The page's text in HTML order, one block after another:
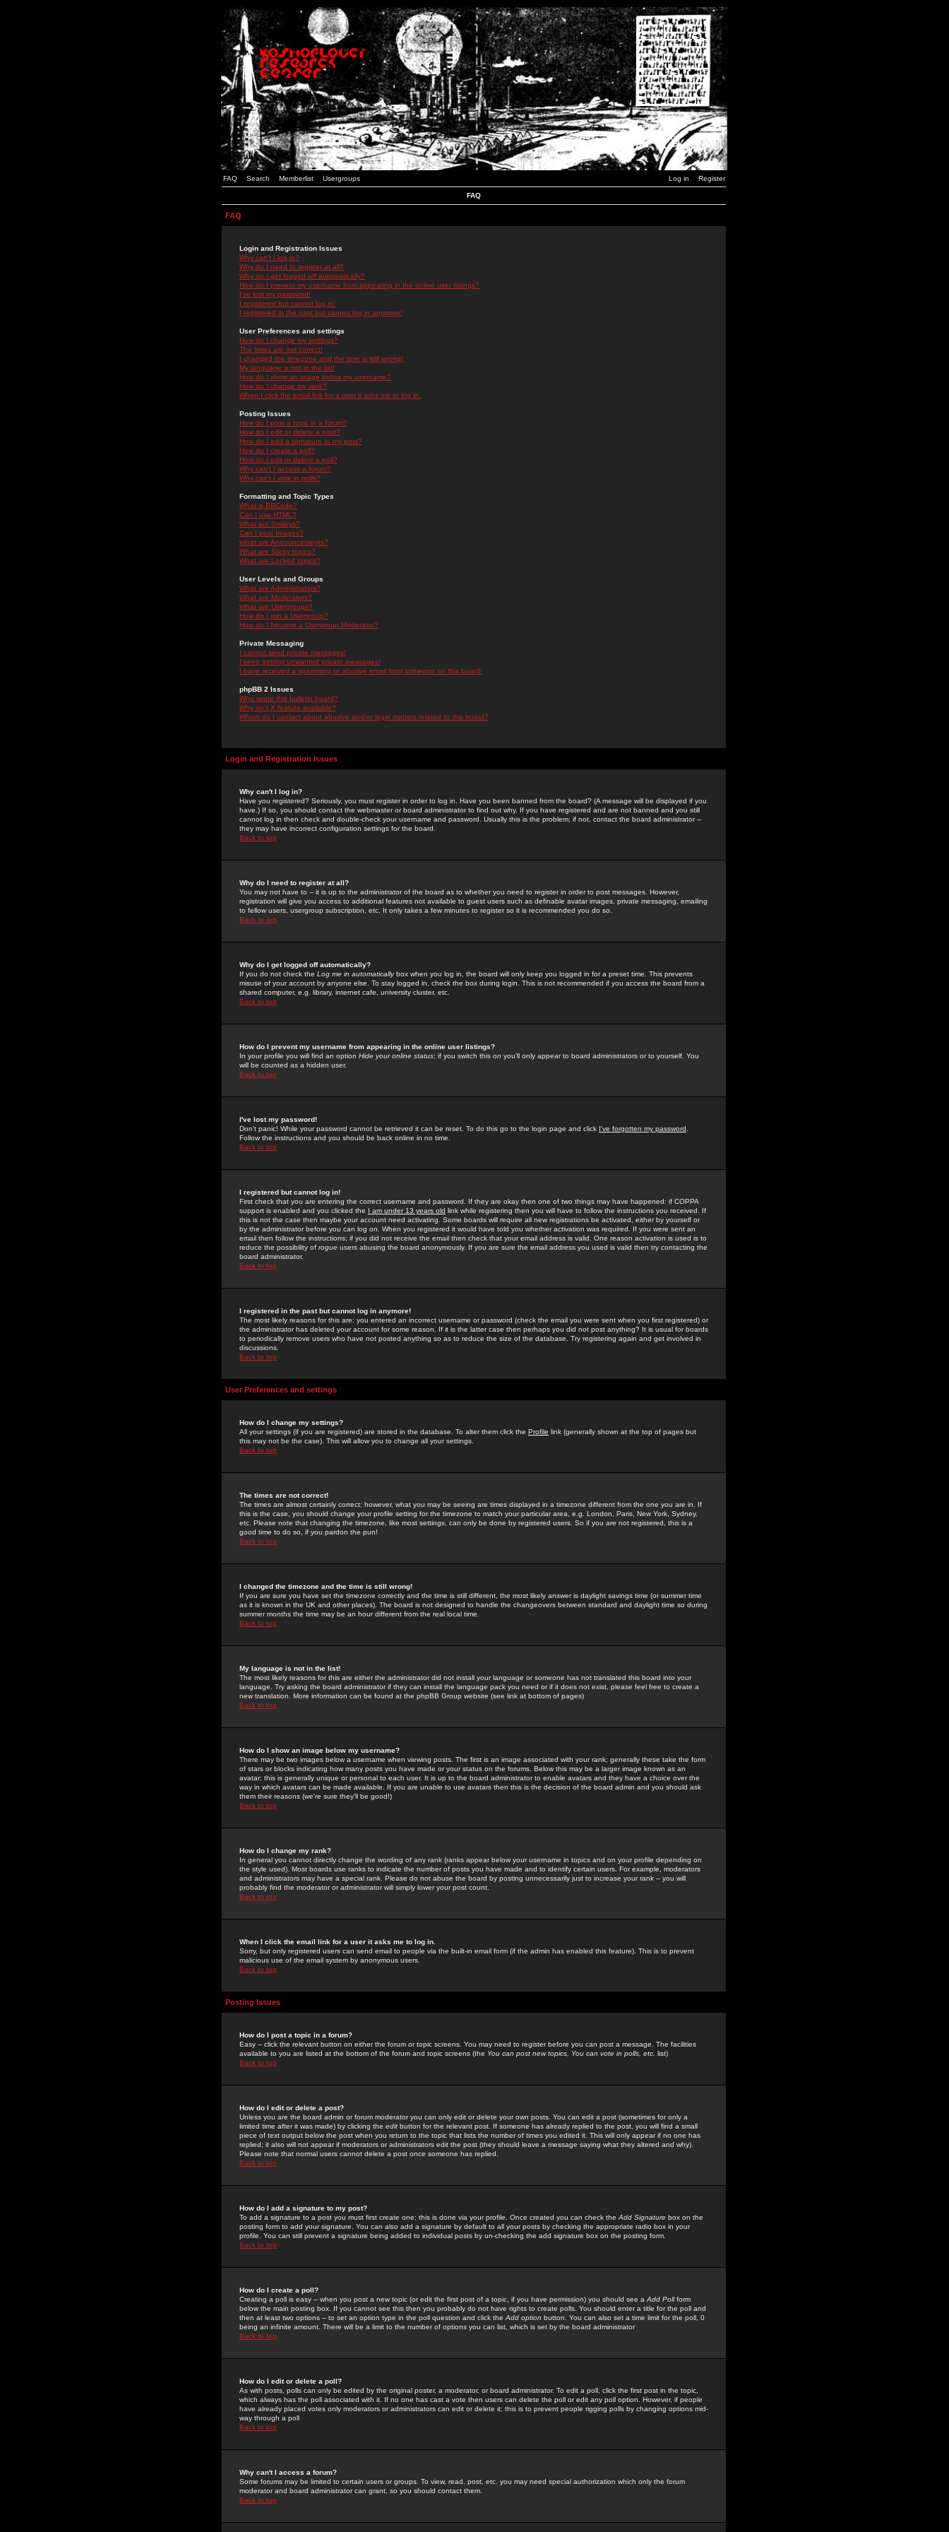
FAQ Search Memberlist Usergroups Log in Register
FAQ
FAQ
Login and Registration Issues
Why can't I log in?
Why do I need to register at all?
Why do I get logged off automatically?
How do I prevent my username from appearing in the online user listings?
I've lost my password!
I registered but cannot log in!
I registered in the past but cannot log in anymore!
User Preferences and settings
How do I change my settings?
The times are not correct!
I changed the timezone and the time is still wrong!
My language is not in the list!
How do I show an image below my username?
How do I change my rank?
When I click the email link for a user it asks me to log in.
Posting Issues
How do I post a topic in a forum?
How do I edit or delete a post?
How do I add a signature to my post?
How do I create a poll?
How do I edit or delete a poll?
Why can't I access a forum?
Why can't I vote in polls?
Formatting and Topic Types
What is BBCode?
Can I use HTML?
What are Smileys?
Can I post Images?
What are Announcements?
What are Sticky topics?
What are Locked topics?
User Levels and Groups
What are Administrators?
What are Moderators?
What are Usergroups?
How do I join a Usergroup?
How do I become a Usergroup Moderator?
Private Messaging
I cannot send private messages!
I keep getting unwanted private messages!
I have received a spamming or abusive email from someone on this board!
phpBB 2 Issues
Who wrote this bulletin board?
Why isn't X feature available?
Whom do I contact about abusive and/or legal matters related to this board?
Login and Registration Issues
Why can't I log in?
Have you registered? Seriously, you must register in order to log in. Have you been banned from the board? (A message will be displayed if you
have.) If so, you should contact the webmaster or board administrator to find out why. If you have registered and are not banned and you still
cannot log in then check and double-check your username and password. Usually this is the problem; if not, contact the board administrator --
they may have incorrect configuration settings for the board.
Back to top
Why do I need to register at all?
You may not have to -- it is up to the administrator of the board as to whether you need to register in order to post messages. However,
registration will give you access to additional features not available to guest users such as definable avatar images, private messaging, emailing
to fellow users, usergroup subscription, etc. It only takes a few minutes to register so it is recommended you do so.
Back to top
Why do I get logged off automatically?
If you do not check the Log me in automaticallybox when you log in, the board will only keep you logged in for a preset time. This prevents
misuse of your account by anyone else. To stay logged in, check the box during login. This is not recommended if you access the board from a
shared computer, e.g. library, internet cafe, university cluster, etc.
Back to top
How do I prevent my username from appearing in the online user listings?
In your profile you will find an option Hide your online status; if you switch this on you'll only appear to board administrators or to yourself. You
will be counted as a hidden user.
Back to top
I've lost my password!
Don't panic! While your password cannot be retrieved it can be reset. To do this go to the login page and click I've forgotten my password
Follow the instructions and you should be back online in no time.
Back to top
I registered but cannot log in!
First check that you are entering the correct username and password. If they are okay then one of two things may have happened: if COPPA
support is enabled and you clicked the I am under 13 years old link while registering then you will have to follow the instructions you received. If
this is not the case then maybe your account need activating. Some boards will require all new registrations be activated, either by yourself or
by the administrator before you can log on. When you registered it would have told you whether activation was required. If you were sent an
email then follow the instructions; if you did not receive the email then check that your email address is valid. One reason activation is used is to
reduce the possibility of rogue users abusing the board anonymously. If you are sure the email address you used is valid then try contacting the
board administrator.
Back to top
I registered in the past but cannot log in anymore!
The most likely reasons for this are: you entered an incorrect username or password (check the email you were sent when you first registered) or
the administrator has deleted your account for some reason. If it is the latter case then perhaps you did not post anything? It is usual for boards
to periodically remove users who have not posted anything so as to reduce the size of the database. Try registering again and get involved in
discussions.
Back to top
User Preferences and settings
How do I change my settings?
All your settings (if you are registered) are stored in the database. To alter them click the Profile link (generally shown at the top of pages but
this may not be the case). This will allow you to change all your settings.
Back to top
The times are not correct!
The times are almost certainly correct; however, what you may be seeing are times displayed in a timezone different from the one you are in. If
this is the case, you should change your profile setting for the timezone to match your particular area, e.g. London, Paris, New York, Sydney,
etc. Please note that changing the timezone, like most settings, can only be done by registered users. So if you are not registered, this is a
good time to do so, if you pardon the pun!
Back to top
I changed the timezone and the time is still wrong!
If you are sure you have set the timezone correctly and the time is still different, the most likely answer is daylight savings time (or summer time
as it is known in the UK and other places). The board is not designed to handle the changeovers between standard and daylight time so during
summer months the time may be an hour different from the real local time.
Back to top
My language is not in the list!
The most likely reasons for this are either the administrator did not install your language or someone has not translated this board into your
language. Try asking the board administrator if they can install the language pack you need or if it does not exist, please feel free to create a
new translation. More information can be found at the phpBB Group website (see link at bottom of pages)
Back to top
How do I show an image below my username?
There may be two images below a username when viewing posts. The first is an image associated with your rank; generally these take the form
of stars or blocks indicating how many posts you have made or your status on the forums. Below this may be a larger image known as an
avatar; this is generally unique or personal to each user. It is up to the board administrator to enable avatars and they have a choice over the
way in which avatars can be made available. If you are unable to use avatars then this is the decision of the board admin and you should ask
them their reasons (we're sure they'll be good!)
Back to top
How do I change my rank?
In general you cannot directly change the wording of any rank (ranks appear below your username in topics and on your profile depending on
the style used). Most boards use ranks to indicate the number of posts you have made and to identify certain users. For example, moderators
and administrators may have a special rank. Please do not abuse the board by posting unnecessarily just to increase your rank -- you will
probably find the moderator or administrator will simply lower your post count.
Back to top
When I click the email link for a user it asks me to log in.
Sorry, but only registered users can send email to people via the built-in email form (if the admin has enabled this feature). This is to prevent
malicious use of the email system by anonymous users.
Back to top
Posting Issues
How do I post a topic in a forum?
Easy -- click the relevant button on either the forum or topic screens. You may need to register before you can post a message. The facilities
available to you are listed at the bottom of the forum and topic screens (the You can post new topics, You can vote in polls, etc. list)
Back to top
How do I edit or delete a post?
Unless you are the board admin or forum moderator you can only edit or delete your own posts. You can edit a post (sometimes for only a
limited time after it was made) by clicking the edit button for the relevant post. If someone has already replied to the post, you will find a small
piece of text output below the post when you return to the topic that lists the number of times you edited it. This will only appear if no one has
replied; it also will not appear if moderators or administrators edit the post (they should leave a message saying what they altered and why).
Please note that normal users cannot delete a post once someone has replied.
Back to top
How do I add a signature to my post?
To add a signature to a post you must first create one; this is done via your profile. Once created you can check the Add Signature box on the
posting form to add your signature. You can also add a signature by default to all your posts by checking the appropriate radio box in your
profile. You can still prevent a signature being added to individual posts by un-checking the add signature box on the posting form.
Back to top
How do I create a poll?
Creating a poll is easy -- when you post a new topic (or edit the first post of a topic, if you have permission) you should see a Add Pollform
below the main posting box. If you cannot see this then you probably do not have rights to create polls. You should enter a title for the poll and
then at least two options -- to set an option type in the poll question and click the Add option button. You can also set a time limit for the poll, 0
being an infinite amount. There will be a limit to the number of options you can list, which is set by the board administrator
Back to top
How do I edit or delete a poll?
As with posts, polls can only be edited by the original poster, a moderator, or board administrator. To edit a poll, click the first post in the topic,
which always has the poll associated with it. If no one has cast a vote then users can delete the poll or edit any poll option. However, if people
have already placed votes only moderators or administrators can edit or delete it; this is to prevent people rigging polls by changing options mid-
way through a poll
Back to top
Why can't I access a forum?
Some forums may be limited to certain users or groups. To view, read, post, etc. you may need special authorization which only the forum
moderator and board administrator can grant, so you should contact them.
Back to top